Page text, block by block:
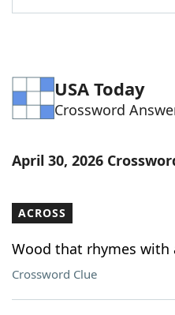
Word Games Helpers
Word List Maker
Our Brands
USA Today
Crossword
April 30, 2026
ACROSS
Wood that rhymes with
Crossword Clue